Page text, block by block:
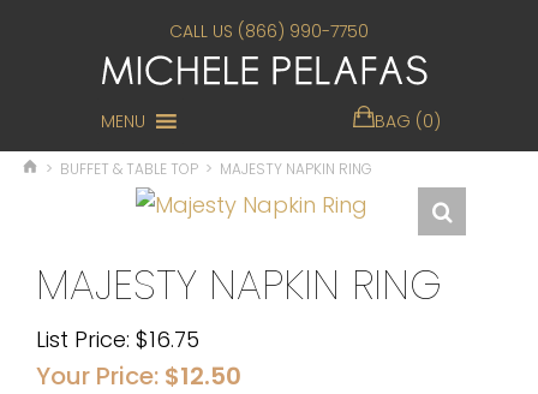
CALL US (866) 990-7750
MENU BAG (0)
> BUFFET & TABLE TOP> MAJESTY NAPKIN RING
MAJESTY NAPKIN RING
List Price: $16.75
Your Price: $12.50